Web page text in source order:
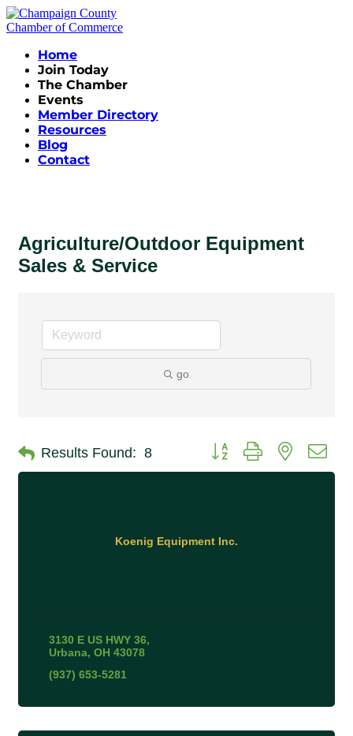
Home
Join Today
The Chamber
Events
Member Directory
Resources
Blog
Contact
Agriculture/Outdoor Equipment
Sales & Service
go
Results Found: 8 Button group with nested
Koenig Equipment Inc.
3130 E US HWY 36
Urbana OH 43078
(937) 653-5281